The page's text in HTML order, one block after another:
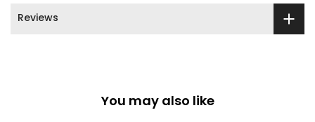
Reviews
You may also like